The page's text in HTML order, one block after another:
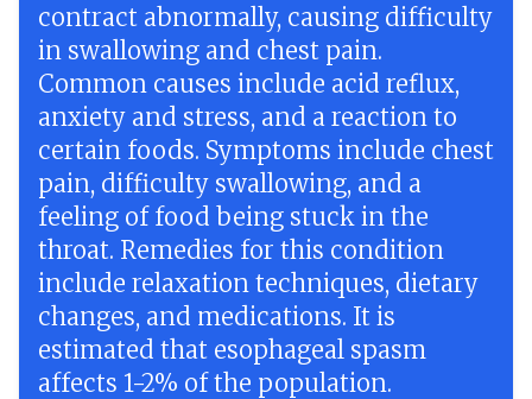
contract abnormally, causing difficulty
in swallowing and chest pain.
Common causes include acid reflux,
anxiety and stress, and a reaction to
certain foods. Symptoms include chest
pain, difficulty swallowing, and a
feeling of food being stuck in the
throat. Remedies for this condition
include relaxation techniques, dietary
changes, and medications. It is
estimated that esophageal spasm
affects 1-2% of the population.